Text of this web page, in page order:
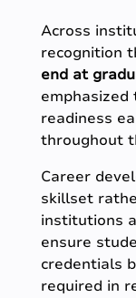
Across
recognition
end at
readiness
throughout
Career
skillset
institutions
ensure
credentials
required in